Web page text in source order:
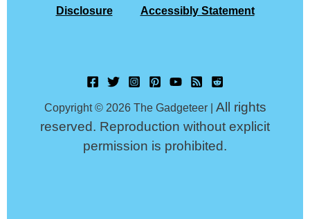
Disclosure
Accessibly Statement
Copyright © 2026 The Gadgeteer | All rights
reserved. Reproduction without explicit
permission is prohibited.